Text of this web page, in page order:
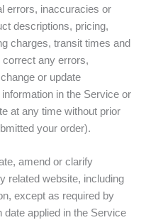
errors, inaccuracies or
descriptions, pricing,
charges, transit times and
correct any errors,
or update
in the Service or
at any time without prior
your order).
amend or clarify
related website, including
except as required by
date applied in the Service